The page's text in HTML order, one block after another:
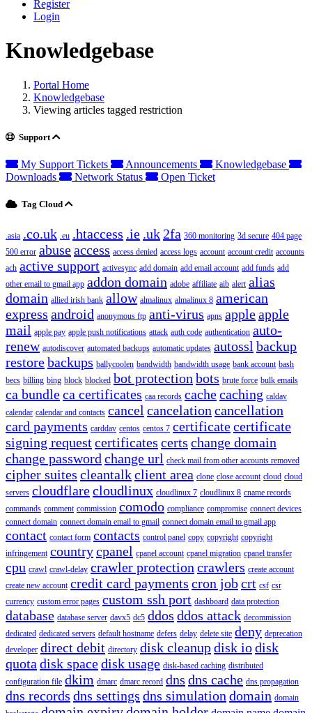
Register
Login
Knowledgebase
Portal Home
Knowledgebase
Viewing articles tagged restriction
Support
My Support Tickets Announcements
Knowledgebase
Downloads
Network Status Open Ticket
Tag Cloud
.asia .co.uk .eu .htaccess .ie .uk 2fa 360 monitoring 3d secure 404 page
500 error abuseaccess access denied access logs account account credit accounts
ach active support activesync add domain add email account add funds add
other email to gmail app addon domain adobe affiliate aib alert alias
domain allied irish bank allow almalinux almalinux 8 american
express android anonymous ftp anti-virus apns appleapple
mail apple pay apple push notifications attack auth code authentication auto-
renew autodiscover automated backups automatic updates autossl backup
restorebackups ballycoolen bandwidth bandwidth usage bank account bash
becs billing bing block blocked bot protection bots brute force bulk emails
ca bundleca certificates caa records cachecaching caldav
calendar calendar and contacts cancel cancelation cancellation
card payments carddav centos centos 7 certificatecertificate
signing requestcertificates certs change domain
change password change url check mail from other accounts removed
cipher suites cleantalkclient area clone close account cloud cloud
servers cloudflarecloudlinux cloudlinux 7 cloudlinux 8 cname records
commands comment commission comodo compliance compromise connect devices
connect domain connect domain email to gmail connect domain email to gmail app
contact contact form contacts control panel copy copyright copyright
infringement countrycpanel cpanel account cpanel migration cpanel transfer
cpu crawl crawl-delay crawler protection crawlers create account
create new account credit card payments cron jobcrt csf csr
currency custom error pages custom ssh port dashboard data protection
database database server davx5 dc5 ddos ddos attack decommission
dedicated dedicated servers default hostname defers delay delete site deny deprecation
developer direct debit directory disk cleanupdisk iodisk
quota disk spacedisk usage disk-based caching distributed
configuration file dkim dmarc dmarc record dns dns cache dns propagation
dns records dns settings dns simulation domain domain